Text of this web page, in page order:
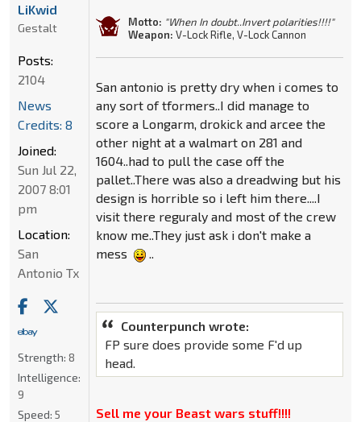
Motto: "When In doubt..Invert polarities!!!!"
Weapon: V-Lock Rifle, V-Lock Cannon
San antonio is pretty dry when i comes to
any sort of tformers..I did manage to
score a Longarm, drokick and arcee the
other night at a walmart on 281 and
1604..had to pull the case off the
pallet..There was also a dreadwing but his
design is horrible so i left him there....I
visit there reguraly and most of the crew
know me..They just ask i don't make a
mess
..
Counterpunch wrote:
FP sure does provide some F'd up
head.
Sell me your Beast wars stuff!!!!
LiKwid
Gestalt
Posts:
2104
News
Credits: 8
Joined:
Sun Jul 22,
2007 8:01
pm
Location:
San
Antonio Tx
Strength: 8
Intelligence:
9
Speed: 5